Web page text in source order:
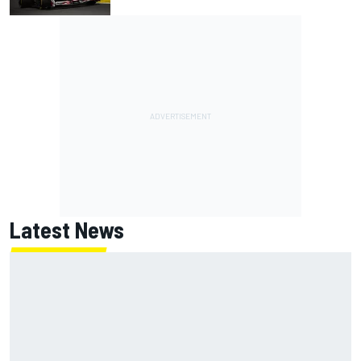
Latest News